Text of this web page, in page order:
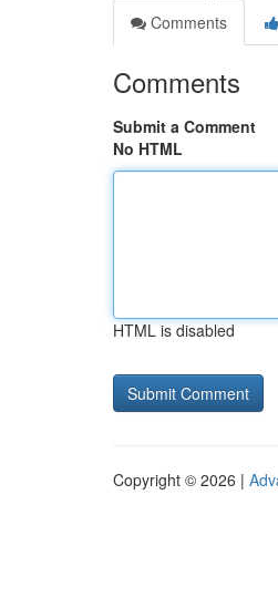
Comments
Comments
Submit a Comment
No HTML
HTML is disabled
Copyright © 2026 |